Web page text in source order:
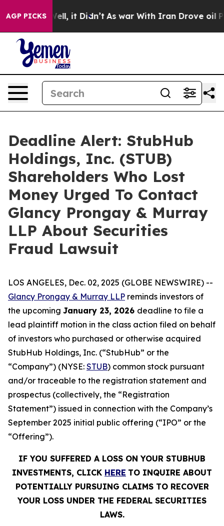
AGP PICKSWell, it Didn’t As war With Iran Drove oil
Deadline Alert: StubHub
Holdings, Inc. (STUB)
Shareholders Who Lost
Money Urged To Contact
Glancy Prongay & Murray
LLP About Securities
Fraud Lawsuit
LOS ANGELES, Dec. 02, 2025 (GLOBE NEWSWIRE) --
Glancy Prongay & Murray LLP reminds investors of
the upcoming January 23, 2026 deadline to file a
lead plaintiff motion in the class action filed on behalf
of investors who purchased or otherwise acquired
StubHub Holdings, Inc. (“StubHub” or the
“Company”) (NYSE: STUB) common stock pursuant
and/or traceable to the registration statement and
prospectus (collectively, the “Registration
Statement”) issued in connection with the Company’s
September 2025 initial public offering (“IPO” or the
“Offering”).
IF YOU SUFFERED A LOSS ON YOUR STUBHUB
INVESTMENTS, CLICK HERE TO INQUIRE ABOUT
POTENTIALLY PURSUING CLAIMS TO RECOVER
YOUR LOSS UNDER THE FEDERAL SECURITIES
LAWS.